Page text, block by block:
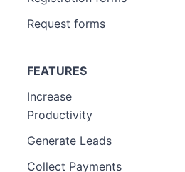
Request forms
FEATURES
Increase
Productivity
Generate Leads
Collect Payments